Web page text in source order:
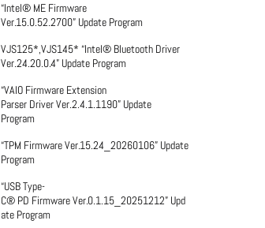
“Intel® ME Firmware
Ver.15.0.52.2700” Update Program
VJS125*,VJS145* “Intel® Bluetooth Driver
Ver.24.20.0.4” Update Program
“VAIO Firmware Extension
Parser Driver Ver.2.4.1.1190” Update
Program
“TPM Firmware Ver.15.24_20260106” Update
Program
“USB Type-
C® PD Firmware Ver.0.1.15_20251212” Upd
ate Program